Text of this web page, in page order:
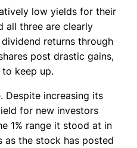
low yields for their
all three are clearly
returns through
post drastic gains,
keep up.
Despite increasing its
for new investors
1% range it stood at in
as the stock has posted